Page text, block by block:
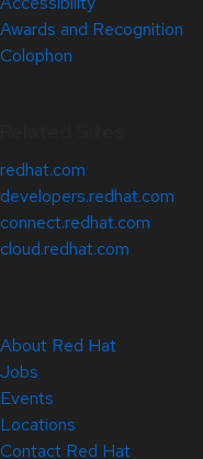
Awards and Recognition
Colophon
redhat.com
developers.redhat.com
connect.redhat.com
cloud.redhat.com
About Red Hat
Jobs
Events
Locations
Contact Red Hat